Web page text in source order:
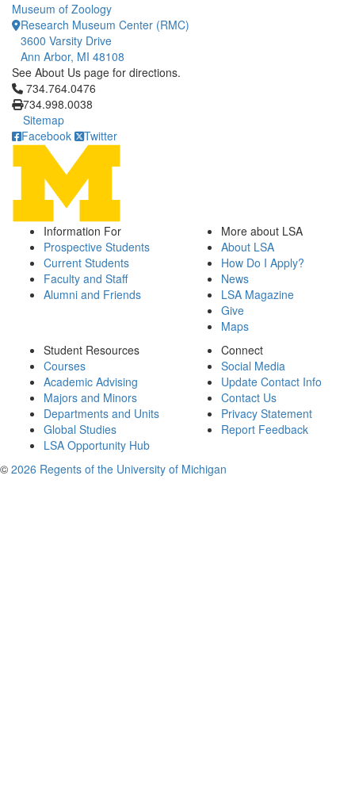
Museum of Zoology
Research Museum Center (RMC)
3600 Varsity Drive
Ann Arbor, MI 48108
See About Us page for directions.
Click to call 734.764.0476
734.764.0476
734.998.0038
Sitemap
Facebook
Twitter
Information For
Prospective Students
Current Students
Faculty and Staff
Alumni and Friends
More about LSA
About LSA
How Do I Apply?
News
LSA Magazine
Give
Maps
Student Resources
Courses
Academic Advising
Majors and Minors
Departments and Units
Global Studies
LSA Opportunity Hub
Connect
Social Media
Update Contact Info
Contact Us
Privacy Statement
Report Feedback
© 2026 Regents of the University of Michigan